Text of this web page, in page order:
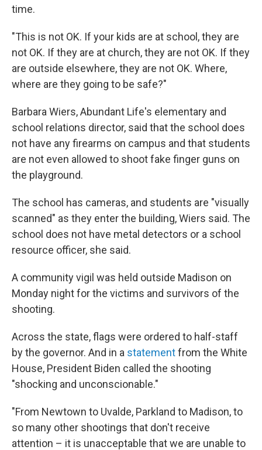
time.
"This is not OK. If your kids are at school, they are
not OK. If they are at church, they are not OK. If they
are outside elsewhere, they are not OK. Where,
where are they going to be safe?"
Barbara Wiers, Abundant Life's elementary and
school relations director, said that the school does
not have any firearms on campus and that students
are not even allowed to shoot fake finger guns on
the playground.
The school has cameras, and students are "visually
scanned" as they enter the building, Wiers said. The
school does not have metal detectors or a school
resource officer, she said.
A community vigil was held outside Madison on
Monday night for the victims and survivors of the
shooting.
Across the state, flags were ordered to half-staff
by the governor. And in a statementfrom the White
House, President Biden called the shooting
"shocking and unconscionable."
"From Newtown to Uvalde, Parkland to Madison, to
so many other shootings that don't receive
attention – it is unacceptable that we are unable to